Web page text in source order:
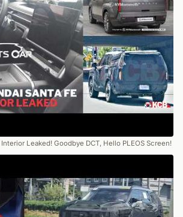
Leaked! Goodbye DCT, Hello PLEOS Screen!